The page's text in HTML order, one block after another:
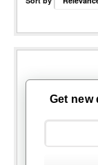
Get new